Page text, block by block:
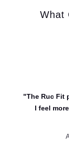
What
"The Ruc Fit
I feel